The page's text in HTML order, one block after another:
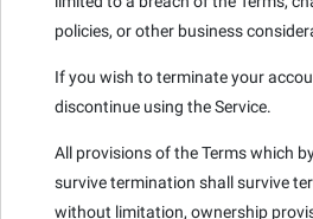
policies, or other business
If you wish to terminate your
discontinue using the Service.
All provisions of the Terms which
survive termination shall survive
without limitation, ownership